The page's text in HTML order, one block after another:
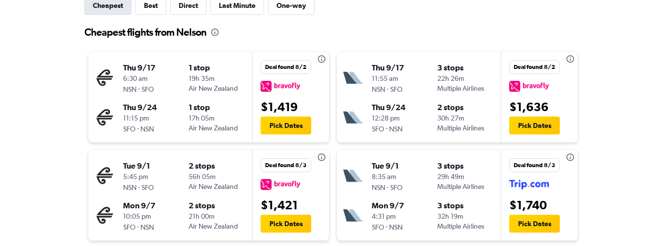
Cheapest Best Direct Last Minute One-way
Cheapest flights from Nelson
Thu 9/17
6:30 am
NSN-SFO
1 stop
19h 35m
Air New Zealand
Thu 9/24
11:15 pm
SFO- NSN
1 stop
17h 05m
Air New Zealand
Deal found 8/2
$1,419
Pick Dates
Tue 9/1
5:45 pm
NSN-SFO
2 stops
56h 05m
Air New Zealand
Mon 9/7
10:05 pm
SFO- NSN
2 stops
21h 00m
Air New Zealand
Deal found 8/3
$1,421
Pick Dates
Thu 9/17
11:55 am
NSN-SFO
3 stops
22h 26m
Multiple Airlines
Thu 9/24
12:28 pm
SFO- NSN
2 stops
30h 27m
Multiple Airlines
Deal found 8/2
$1,636
Pick Dates
Tue 9/1
8:35 am
NSN-SFO
3 stops
29h 49m
Multiple Airlines
Mon 9/7
4:31 pm
SFO- NSN
3 stops
32h 19m
Multiple Airlines
Deal found 8/3
$1,740
Pick Dates